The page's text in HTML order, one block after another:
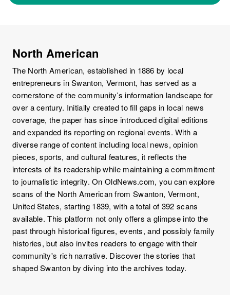
North American
The North American, established in 1886 by local
entrepreneurs in Swanton, Vermont, has served as a
cornerstone of the community’s information landscape for
over a century. Initially created to fill gaps in local news
coverage, the paper has since introduced digital editions
and expanded its reporting on regional events. With a
diverse range of content including local news, opinion
pieces, sports, and cultural features, it reflects the
interests of its readership while maintaining a commitment
to journalistic integrity. On OldNews.com, you can explore
scans of the North American from Swanton, Vermont,
United States, starting 1839, with a total of 392 scans
available. This platform not only offers a glimpse into the
past through historical figures, events, and possibly family
histories, but also invites readers to engage with their
community's rich narrative. Discover the stories that
shaped Swanton by diving into the archives today.